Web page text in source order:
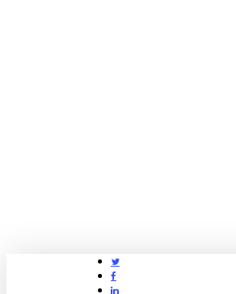
Twitter
Facebook
Linkedin